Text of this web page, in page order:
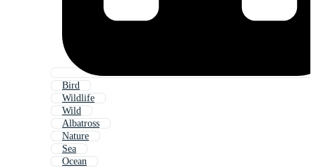
Bird
Wildlife
Wild
Albatross
Nature
Sea
Ocean